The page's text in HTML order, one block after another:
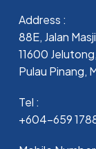
Address :
88E, Jalan
11600 Jelutong,
Pulau Pinang,
Tel :
+604-659